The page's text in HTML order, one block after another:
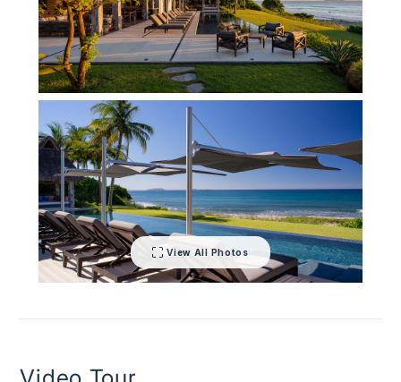
View All Photos